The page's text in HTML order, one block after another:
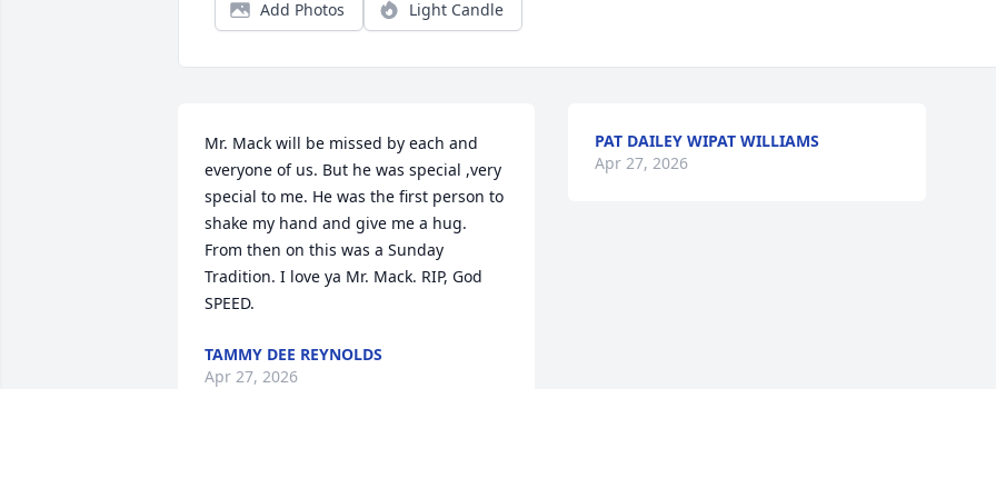
Add Photos Light Candle
Mr. Mack will be missed by each and
everyone of us. But he was special ,very
special to me. He was the first person to
shake my hand and give me a hug.
From then on this was a Sunday
Tradition. I love ya Mr. Mack. RIP, God
SPEED.
TAMMY DEE REYNOLDS
Apr 27, 2026
PAT DAILEY WIPAT WILLIAMS
Apr 27, 2026